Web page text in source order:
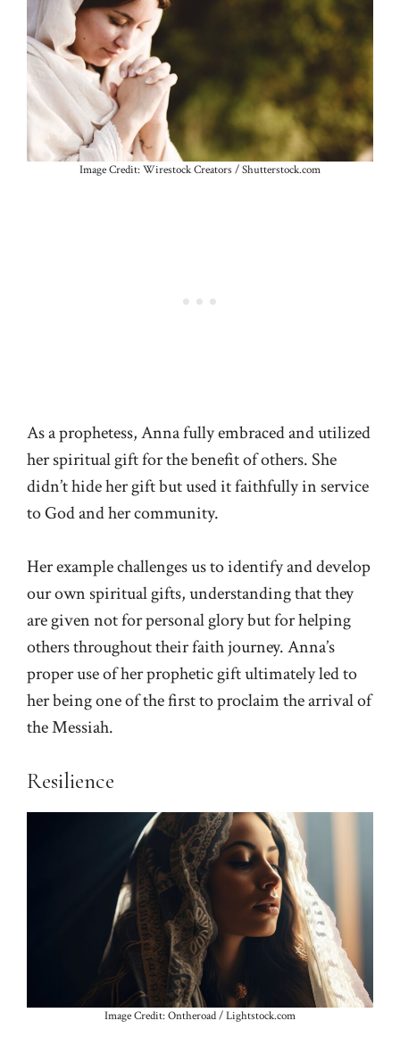
Image Credit: Wirestock Creators / Shutterstock.com
As a prophetess, Anna fully embraced and utilized
her spiritual gift for the benefit of others. She
didn’t hide her gift but used it faithfully in service
to God and her community.
Her example challenges us to identify and develop
our own spiritual gifts, understanding that they
are given not for personal glory but for helping
others throughout their faith journey. Anna’s
proper use of her prophetic gift ultimately led to
her being one of the first to proclaim the arrival of
the Messiah.
Resilience
Image Credit: Ontheroad / Lightstock.com